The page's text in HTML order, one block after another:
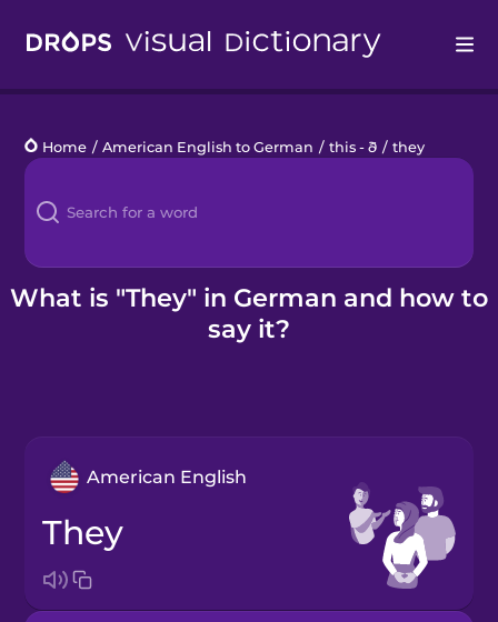
Languages
Blog
Kahoot!
Home / American English to German / this - ð / they
What is "They" in German and how to
say it?
American English
they